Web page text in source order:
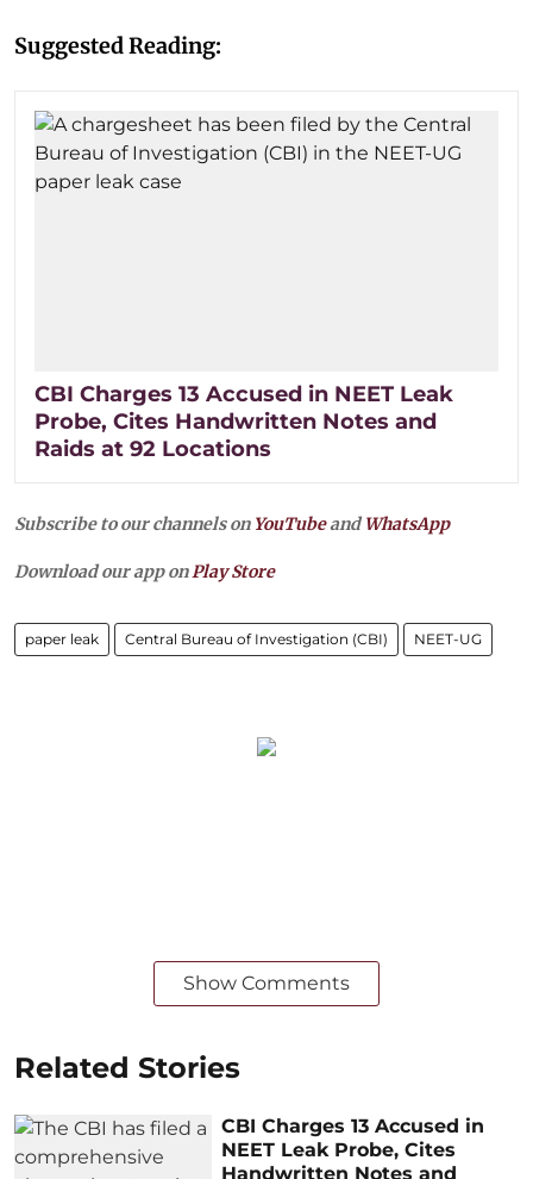
Suggested Reading:
CBI Charges 13 Accused in NEET Leak
Probe, Cites Handwritten Notes and
Raids at 92 Locations
Subscribe to our channels on YouTubeandWhatsApp
Download our app onPlay Store
paper leak Central Bureau of Investigation (CBI) NEET-UG
Show Comments
Related Stories
CBI Charges 13 Accused in
NEET Leak Probe, Cites
Handwritten Notes and